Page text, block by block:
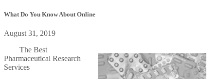
What Do You Know About Online
August 31, 2019
The Best
Pharmaceutical Research
Services